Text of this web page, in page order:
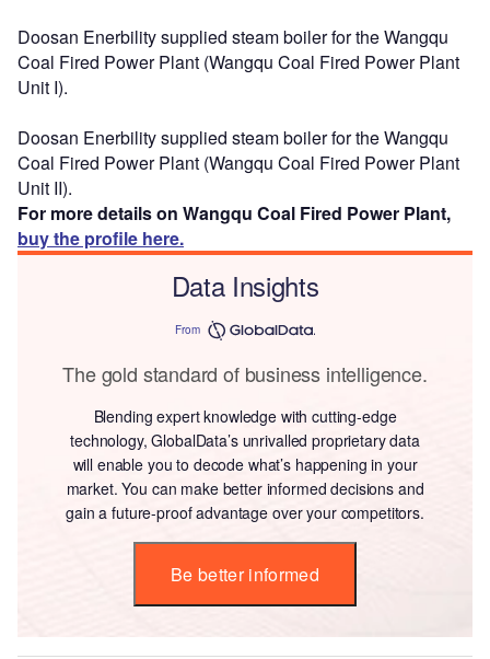
Doosan Enerbility supplied steam boiler for the Wangqu
Coal Fired Power Plant (Wangqu Coal Fired Power Plant
Unit I).
Doosan Enerbility supplied steam boiler for the Wangqu
Coal Fired Power Plant (Wangqu Coal Fired Power Plant
Unit II).
For more details on Wangqu Coal Fired Power Plant,
buy the profile here.
Data Insights
From
The gold standard of business intelligence.
Blending expert knowledge with cutting-edge
technology, GlobalData’s unrivalled proprietary data
will enable you to decode what’s happening in your
market. You can make better informed decisions and
gain a future-proof advantage over your competitors.
Be better informed